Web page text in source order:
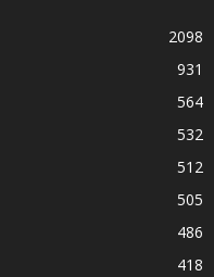
2098
931
564
532
512
505
486
418